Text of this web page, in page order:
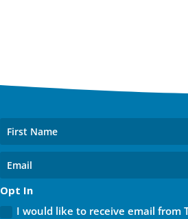
Opt In
I would like to receive email from